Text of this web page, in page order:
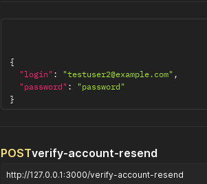
{
"login" : "testuser2@example.com" ,
"password" :
"password"
}
POSTverify-account-resend
http://127.0.0.1:3000/verify-account-resend